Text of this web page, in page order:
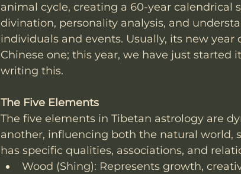
animal cycle, creating a 60-year calendrical
divination, personality analysis, and
individuals and events. Usually, its new
Chinese one; this year, we have just started
writing this.
The Five Elements
The five elements in Tibetan astrology are
another, influencing both the natural world,
has specific qualities, associations, and
Wood (Shing): Represents growth,